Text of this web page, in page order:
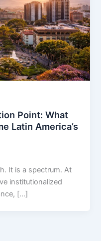
Point: What
Latin America’s
It is a spectrum. At
institutionalized
[…]